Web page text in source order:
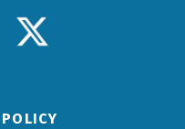
TWITTER LOGO